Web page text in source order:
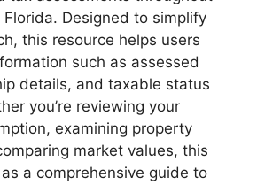
Florida. Designed to simplify
this resource helps users
such as assessed
details, and taxable status
you’re reviewing your
examining property
market values, this
a comprehensive guide to